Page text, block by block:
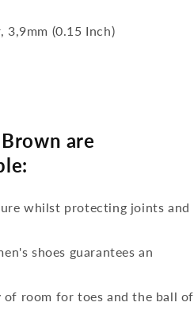
(0.15 Inch)
are
whilst protecting joints and
shoes guarantees an
room for toes and the ball of